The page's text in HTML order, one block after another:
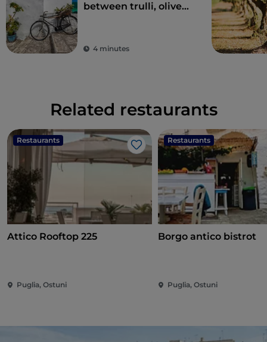
between trulli, olive
4 minutes
Related restaurants
Restaurants
Like
Attico Rooftop 225
Puglia, Ostuni
Restaurants
Borgo antico bistrot
Puglia, Ostuni